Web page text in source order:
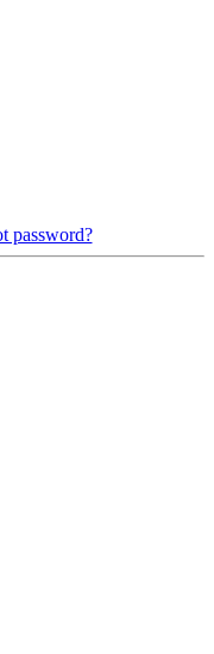
password?